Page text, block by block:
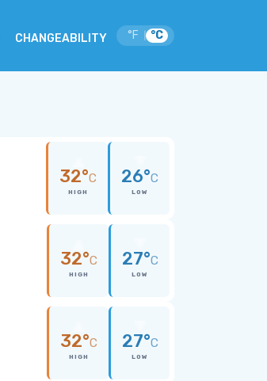
CHANGEABILITY °F °C
32°C
HIGH
26°C
LOW
32°C
HIGH
27°C
LOW
32°C
HIGH
27°C
LOW